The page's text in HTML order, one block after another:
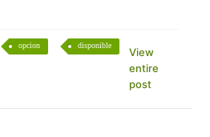
opcion disponible
View
entire
post